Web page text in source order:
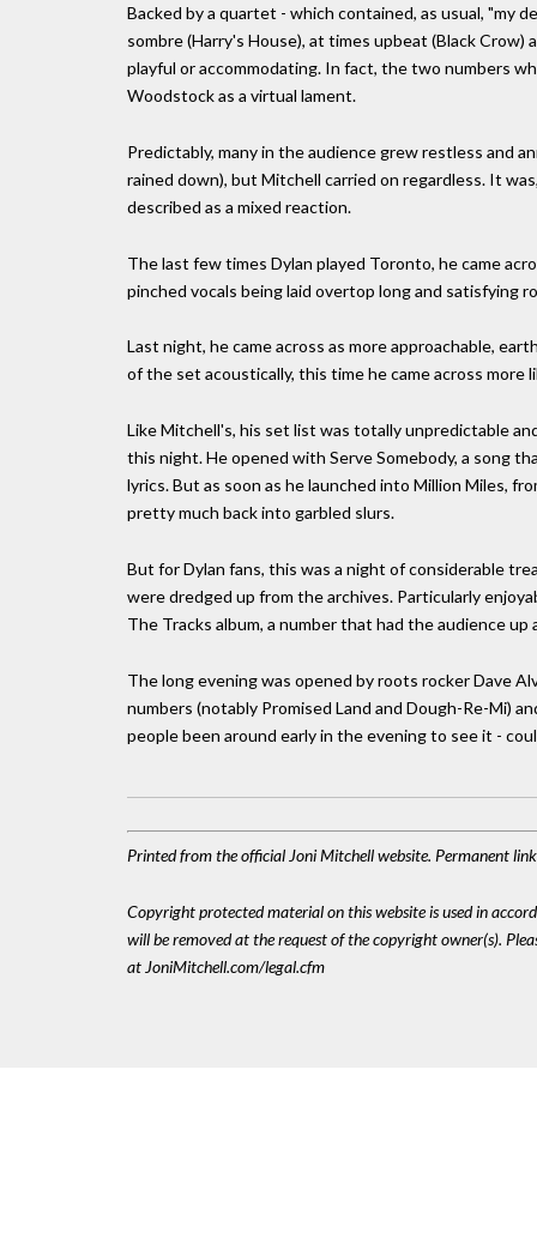
Backed by a quartet - which contained, as usual, "my
sombre (Harry's House), at times upbeat (Black Crow)
playful or accommodating. In fact, the two numbers
Woodstock as a virtual lament.
Predictably, many in the audience grew restless and
rained down), but Mitchell carried on regardless. It
described as a mixed reaction.
The last few times Dylan played Toronto, he came
pinched vocals being laid overtop long and satisfying
Last night, he came across as more approachable,
of the set acoustically, this time he came across
Like Mitchell's, his set list was totally unpredictable
this night. He opened with Serve Somebody, a song
lyrics. But as soon as he launched into Million Miles,
pretty much back into garbled slurs.
But for Dylan fans, this was a night of considerable
were dredged up from the archives. Particularly
The Tracks album, a number that had the audience
The long evening was opened by roots rocker Dave
numbers (notably Promised Land and Dough-Re-Mi)
people been around early in the evening to see it -
Printed from the official Joni Mitchell website. Permanent
Copyright protected material on this website is used in
will be removed at the request of the copyright owner(s).
at JoniMitchell.com/legal.cfm